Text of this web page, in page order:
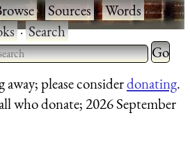
·Sources·Words·
·Search
Type 2 or more characters
results.
Type 2
for
please considerdonating.
who donate; 2026 September